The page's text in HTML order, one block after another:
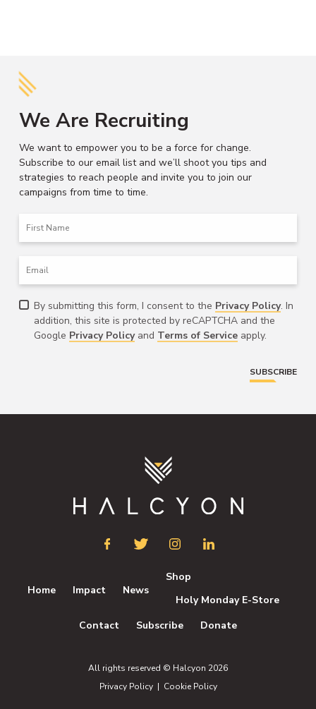
We Are Recruiting
We want to empower you to be a force for change.
Subscribe to our email list and we’ll shoot you tips and
strategies to reach people and invite you to join our
campaigns from time to time.
Name
Consent
By submitting this form, I consent to the Privacy Policy. In
addition, this site is protected by reCAPTCHA and the
Google Privacy Policyand Terms of Serviceapply.
SUBSCRIBE
Home Impact News
Shop
Holy Monday E-Store
Contact
Subscribe Donate
All rights reserved © Halcyon 2026
Privacy Policy| Cookie Policy